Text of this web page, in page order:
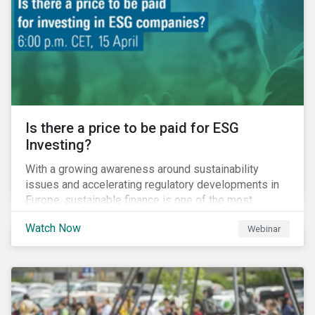
increased cost of climate risk.
Is there a price to be paid for ESG
Investing?
With a growing awareness around sustainability
issues and accelerating regulatory developments in
Europe, sustainable finance is one of the most
significant talking points of our time. But what does
sustainability investing mean for stakeholders and
what are the resulting challenges? What’s more, what
long-term strategy as well as its short-term
profitability? By bringing together representatives
from the regulatory side, the financial industry, the
Watch Now Webinar